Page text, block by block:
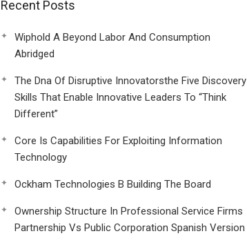
Recent Posts
Wiphold A Beyond Labor And Consumption
Abridged
The Dna Of Disruptive Innovatorsthe Five Discovery
Skills That Enable Innovative Leaders To “Think
Different”
Core Is Capabilities For Exploiting Information
Technology
Ockham Technologies B Building The Board
Ownership Structure In Professional Service Firms
Partnership Vs Public Corporation Spanish Version